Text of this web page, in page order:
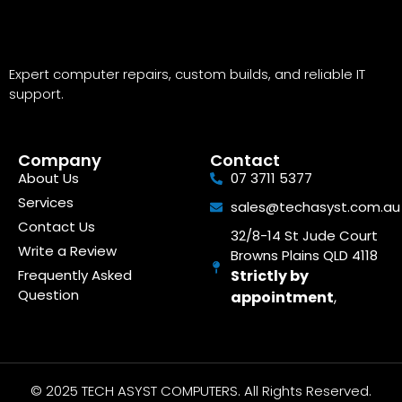
Expert computer repairs, custom builds, and reliable IT
support.
Company
About Us
Services
Contact Us
Write a Review
Frequently Asked
Question
Contact
07 3711 5377
sales@techasyst.com.au
32/8-14 St Jude Court
Browns Plains QLD 4118
Strictly by
appointment,
© 2025 TECH ASYST COMPUTERS. All Rights Reserved.